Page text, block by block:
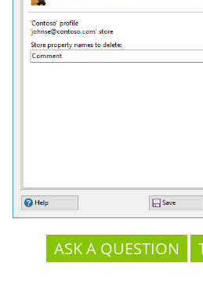
ASK A QUESTION